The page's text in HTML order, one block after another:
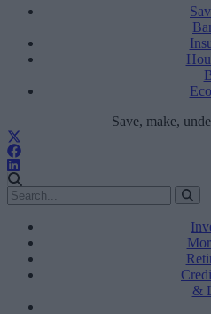
Save, make,
&